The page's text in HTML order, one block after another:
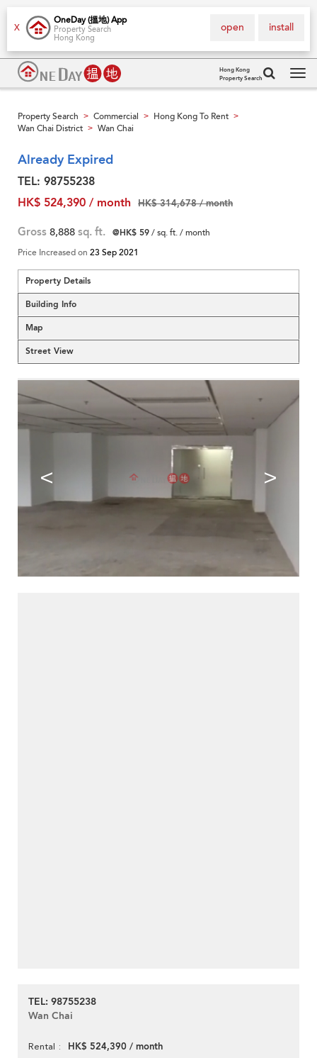
X
OneDay (搵地) App
Property Search
Hong Kong
install
open
Hong Kong
Property Search
Property Search > Commercial > Hong Kong To Rent >
Wan Chai District > Wan Chai
Already Expired
TEL: 98755238
HK$ 524,390 / month
HK$ 314,678 / month
Gross 8,888 sq. ft. @HK$ 59/ sq. ft. / month
Price Increased on 23 Sep 2021
Property Details
Building Info
Map
Street View
< >
TEL: 98755238
Wan Chai
Rental HK$ 524,390 / month